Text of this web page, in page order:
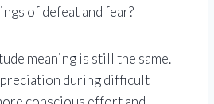
of defeat and fear?
meaning is still the same.
during difficult